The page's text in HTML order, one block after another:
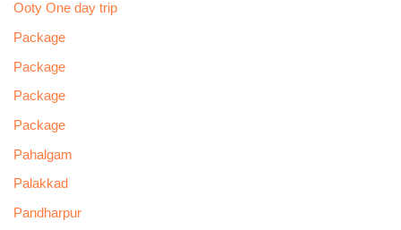
Ooty One day trip
Package
Package
Package
Package
Pahalgam
Palakkad
Pandharpur